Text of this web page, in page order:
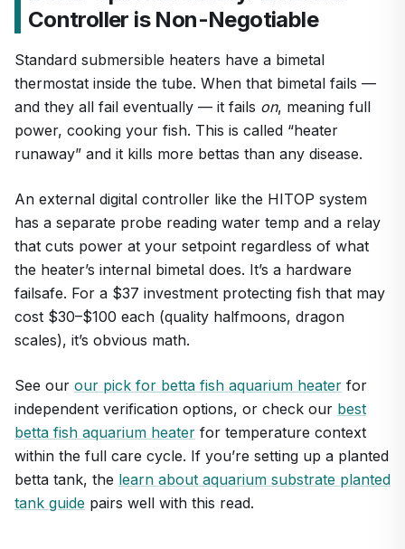
Controller is Non-Negotiable
Standard submersible heaters have a bimetal
thermostat inside the tube. When that bimetal fails —
and they all fail eventually — it fails on, meaning full
power, cooking your fish. This is called “heater
runaway” and it kills more bettas than any disease.
An external digital controller like the HITOP system
has a separate probe reading water temp and a relay
that cuts power at your setpoint regardless of what
the heater’s internal bimetal does. It’s a hardware
failsafe. For a $37 investment protecting fish that may
cost $30–$100 each (quality halfmoons, dragon
scales), it’s obvious math.
See our our pick for betta fish aquarium heater for
independent verification options, or check our best
betta fish aquarium heater for temperature context
within the full care cycle. If you’re setting up a planted
betta tank, the learn about aquarium substrate planted
tank guide pairs well with this read.